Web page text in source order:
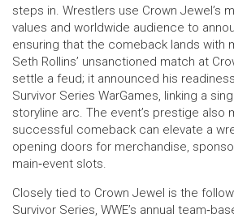
steps in. Wrestlers use Crown Jewel’s
values and worldwide audience to
ensuring that the comeback lands with
Seth Rollins’ unsanctioned match at
settle a feud; it announced his
Survivor Series WarGames, linking a
storyline arc. The event’s prestige also
successful comeback can elevate a
opening doors for merchandise,
main‑event slots.
Closely tied to Crown Jewel is the
Survivor Series, WWE’s annual